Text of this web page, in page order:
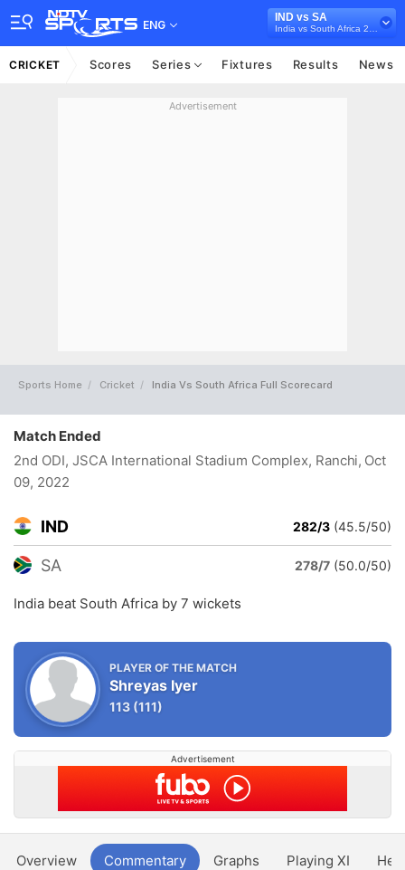
ENG
IND vs SA
CRICKET Scores Series Fixtures Results News
Advertisement
Sports Home Cricket India Vs South Africa Full Scorecard
Match Ended
2nd ODI, JSCA International Stadium Complex, Ranchi, Oct
09, 2022
IND 282/3 (45.5/50)
SA 278/7 (50.0/50)
India beat South Africa by 7 wickets
PLAYER OF THE MATCH
Shreyas Iyer
113 (111)
Advertisement
Overview Commentary Graphs Playing XI